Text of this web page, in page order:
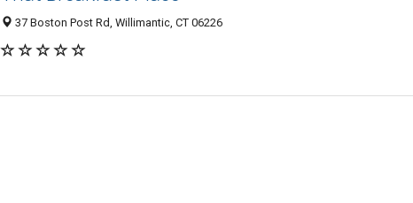
37 Boston Post Rd, Willimantic, CT 06226